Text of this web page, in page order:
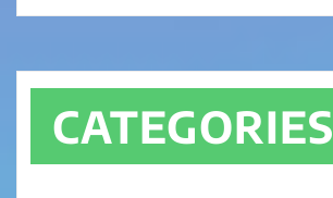
CATEGORIES